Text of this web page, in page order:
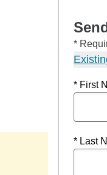
*
* First
* Last